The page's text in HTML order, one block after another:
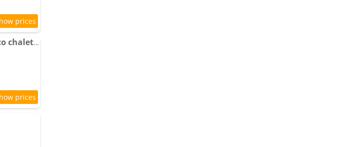
Apartment duplex en plein centre d'Auron déco chalet cosy